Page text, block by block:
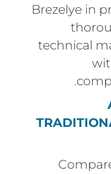
Brezelye in
technical